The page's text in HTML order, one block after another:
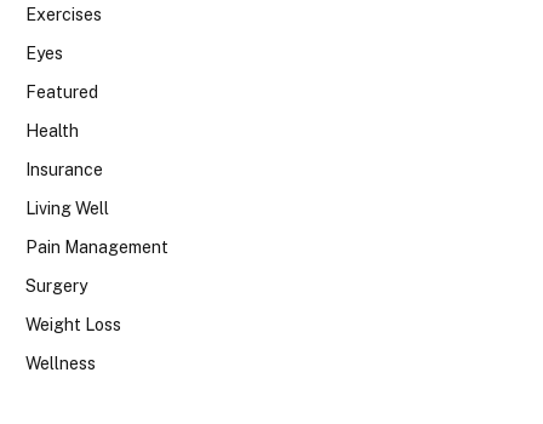
Exercises
Eyes
Featured
Health
Insurance
Living Well
Pain Management
Surgery
Weight Loss
Wellness